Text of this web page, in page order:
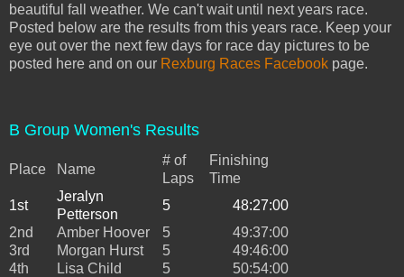
beautiful fall weather. We can't wait until next years race.
Posted below are the results from this years race. Keep your
eye out over the next few days for race day pictures to be
posted here and on our Rexburg Races Facebook page.
B Group Women's Results
Place Name
# of
Laps
Finishing
Time
1st
Jeralyn
Petterson
5
48:27:00
2nd
Amber Hoover 5
49:37:00
3rd
Morgan Hurst 5
49:46:00
4th
Lisa Child 5
50:54:00